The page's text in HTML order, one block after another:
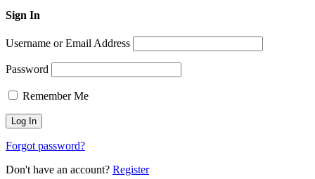
Sign In
Username or Email Address
Password
Remember Me
Forgot password?
Don't have an account? Register